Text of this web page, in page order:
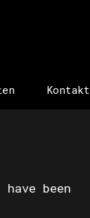
Kontakt
been